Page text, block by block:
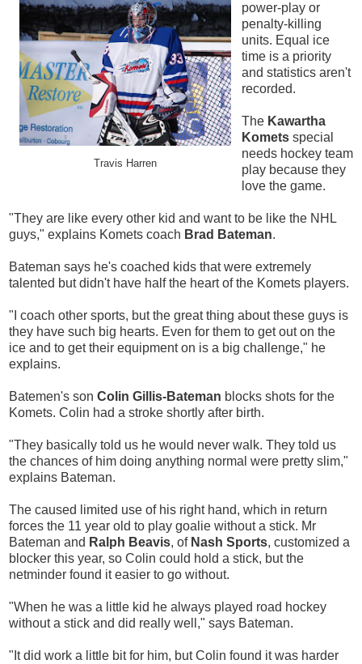
Travis Harren
power-play or
penalty-killing
units. Equal ice
time is a priority
and statistics aren't
recorded.
The Kawartha
Komets special
needs hockey team
play because they
love the game.
"They are like every other kid and want to be like the NHL
guys," explains Komets coach Brad Bateman.
Bateman says he's coached kids that were extremely
talented but didn't have half the heart of the Komets players.
"I coach other sports, but the great thing about these guys is
they have such big hearts. Even for them to get out on the
ice and to get their equipment on is a big challenge," he
explains.
Batemen's son Colin Gillis-Bateman blocks shots for the
Komets. Colin had a stroke shortly after birth.
"They basically told us he would never walk. They told us
the chances of him doing anything normal were pretty slim,"
explains Bateman.
The caused limited use of his right hand, which in return
forces the 11 year old to play goalie without a stick. Mr
Bateman and Ralph Beavis, of Nash Sports, customized a
blocker this year, so Colin could hold a stick, but the
netminder found it easier to go without.
"When he was a little kid he always played road hockey
without a stick and did really well," says Bateman.
"It did work a little bit for him, but Colin found it was harder